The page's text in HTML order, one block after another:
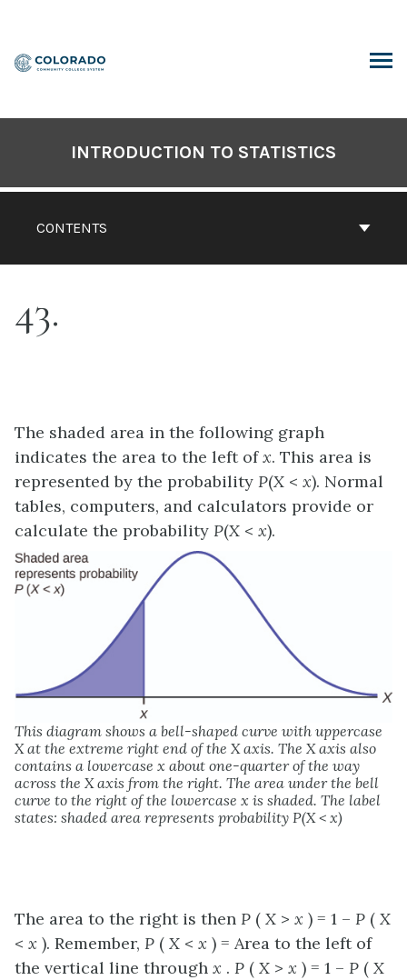
content
CONTENTS
INTRODUCTION TO STATISTICS
43
The shaded area in the following graph
indicates the area to the left ofx. This area is
represented by the probability P(X < x). Normal
tables, computers, and calculators provide or
calculate the probability P(X < x).
This diagram shows a bell-shaped curve with uppercase
X at the extreme right end of the X axis. The X axis also
contains a lowercase x about one-quarter of the way
across the X axis from the right. The area under the bell
curve to the right of the lowercase x is shaded. The label
states: shaded area represents probability P(X < x)
The area to the right is then P ( X > x ) = 1 – P ( X
< x ). Remember, P ( X < x ) = Area to the left of
the vertical line through x . P ( X > x ) = 1 – P ( X